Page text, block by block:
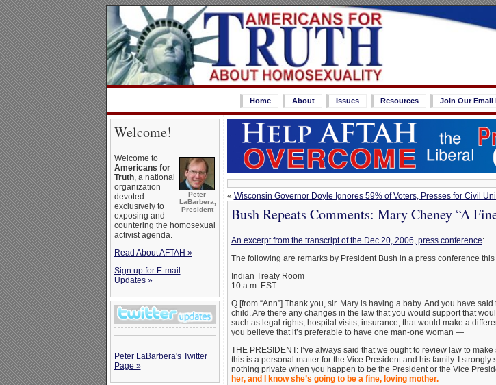
Home About Issues Resources Join Our Email
Welcome!
Peter
LaBarbera,
President
Welcome to
Americans for
Truth, a national
organization
devoted
exclusively to
exposing and
countering the homosexual
activist agenda.
Read About AFTAH »
Sign up for E-mail
Updates »
Peter LaBarbera's Twitter
Page »
« Wisconsin Governor Doyle Ignores 59% of Voters, Presses for Civil
Bush Repeats Comments: Mary Cheney “A
An excerpt from the transcript of the Dec 20, 2006, press conference:
The following are remarks by President Bush in a press conference
Indian Treaty Room
10 a.m. EST
Q [from “Ann”] Thank you, sir. Mary is having a baby. And you have
child. Are there any changes in the law that you would support that
such as legal rights, hospital visits, insurance, that would make a
you believe that it’s preferable to have one man-one woman —
THE PRESIDENT: I’ve always said that we ought to review law to
this is a personal matter for the Vice President and his family. I
nothing private when you happen to be the President or the Vice
her, and I know she’s going to be a fine, loving mother.